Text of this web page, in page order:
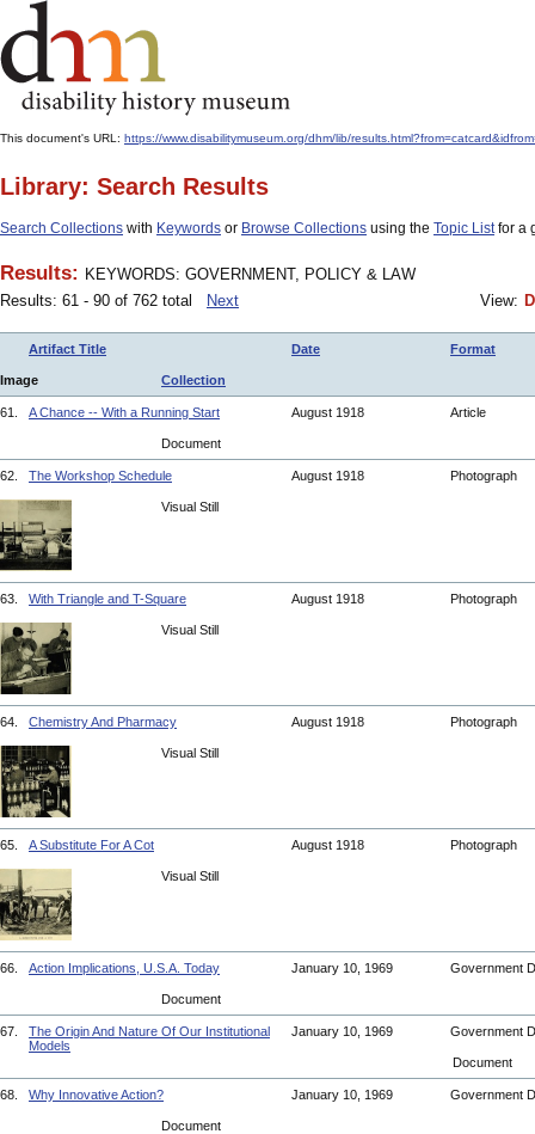
This document's URL: https://www.disabilitymuseum.org/dhm/lib/
Library: Search Results
Search Collections with Keywords or Browse Collections using the Topic Listfor a
Results: KEYWORDS: GOVERNMENT, POLICY & LAW
Results: 61 - 90 of 762 total
Next View:
Artifact Title Date Format
Image Collection
61. A Chance -- With a Running Start August 1918 Article
Document
62. The Workshop Schedule August 1918 Photograph
Visual Still
63. With Triangle and T-Square August 1918 Photograph
Visual Still
64. Chemistry And Pharmacy August 1918 Photograph
Visual Still
65. A Substitute For A Cot August 1918 Photograph
Visual Still
66. Action Implications, U.S.A. Today January 10, 1969 Government
Document
67.
The Origin And Nature Of Our Institutional
Models
January 10, 1969 Government
Document
68. Why Innovative Action? January 10, 1969 Government
Document